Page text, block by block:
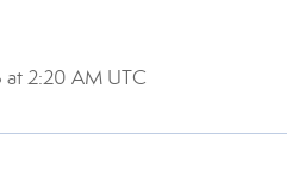
at 2:20 AM UTC